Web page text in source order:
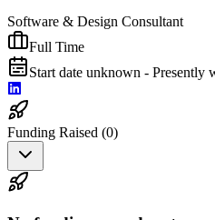
Software & Design Consultant
Full Time
Start date unknown - Presently
Funding Raised (0)